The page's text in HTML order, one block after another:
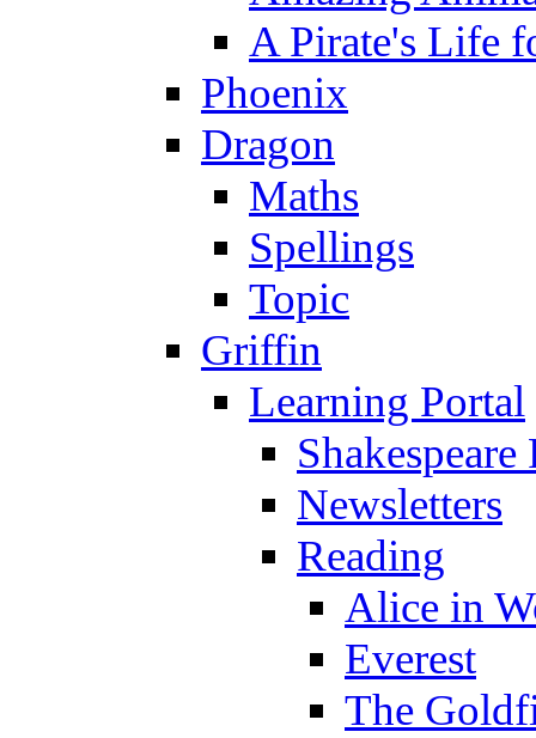
A Pirate's Life
Phoenix
Dragon
Maths
Spellings
Topic
Griffin
Learning Portal
Newsletters
Reading
Alice in
Everest
The